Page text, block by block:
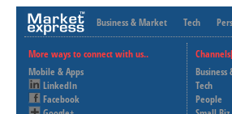
Business & Market Tech
More ways to connect with us..
Mobile & Apps
LinkedIn
Facebook
Tech
People